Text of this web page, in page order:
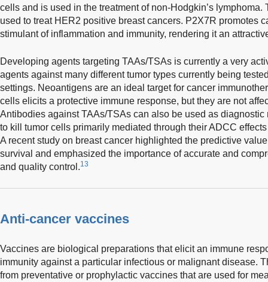
cells and is used in the treatment of non-Hodgkin’s
used to treat HER2 positive breast cancers. P2X7R promotes
stimulant of inflammation and immunity, rendering it an
Developing agents targeting TAAs/TSAs is currently a very
agents against many different tumor types currently being
settings. Neoantigens are an ideal target for cancer
cells elicits a protective immune response, but they are not
Antibodies against TAAs/TSAs can also be used as
to kill tumor cells primarily mediated through their ADCC
A recent study on breast cancer highlighted the predictive
survival and emphasized the importance of accurate and
and quality control.13
Anti-cancer vaccines
Vaccines are biological preparations that elicit an immune
immunity against a particular infectious or malignant disease.
from preventative or prophylactic vaccines that are used for